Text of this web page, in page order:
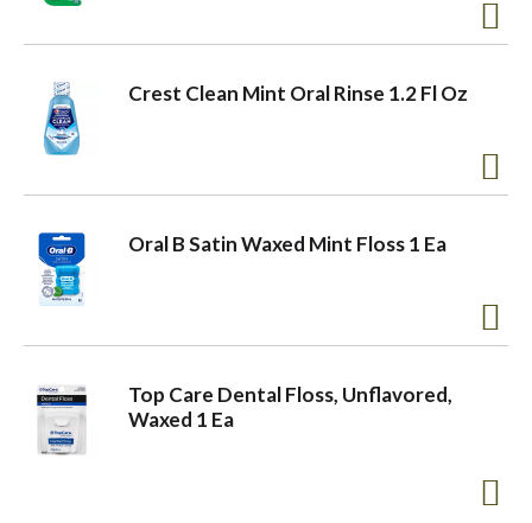
Crest Clean Mint Oral Rinse 1.2 Fl Oz
Oral B Satin Waxed Mint Floss 1 Ea
Top Care Dental Floss, Unflavored,
Waxed 1 Ea